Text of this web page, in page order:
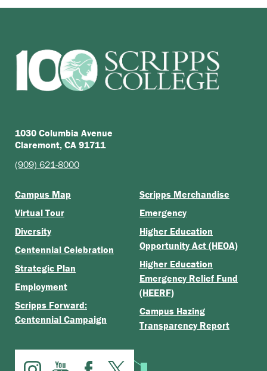
1030 Columbia Avenue
Claremont, CA 91711
(909) 621-8000
Campus Map
Virtual Tour
Diversity
Centennial Celebration
Strategic Plan
Employment
Scripps Forward:
Centennial Campaign
Scripps Merchandise
Emergency
Higher Education
Opportunity Act (HEOA)
Higher Education
Emergency Relief Fund
(HEERF)
Campus Hazing
Transparency Report